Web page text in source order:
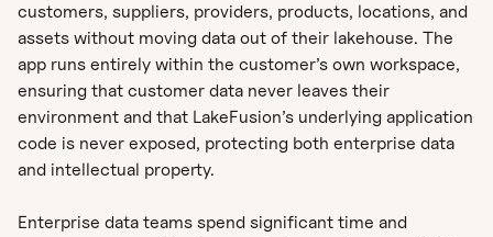
customers, suppliers, providers, products, locations, and
assets without moving data out of their lakehouse. The
app runs entirely within the customer’s own workspace,
ensuring that customer data never leaves their
environment and that LakeFusion’s underlying application
code is never exposed, protecting both enterprise data
and intellectual property.
Enterprise data teams spend significant time and